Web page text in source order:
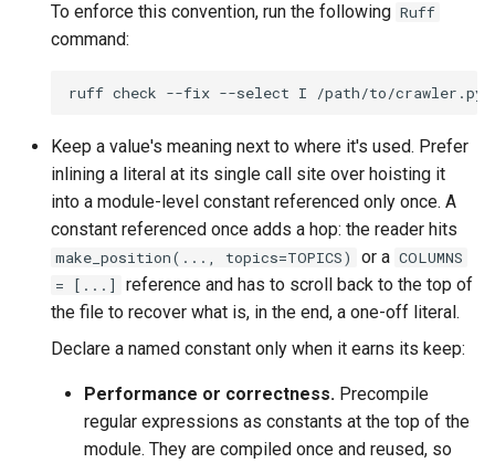
To enforce this convention, run the following Ruff
command:
ruff check --fix --select I
Keep a value's meaning next to where it's used. Prefer
inlining a literal at its single call site over hoisting it
into a module-level constant referenced only once. A
constant referenced once adds a hop: the reader hits
make_position(..., topics=TOPICS) or a COLUMNS
= [...]
reference and has to scroll back to the top of
the file to recover what is, in the end, a one-off literal.
Declare a named constant only when it earns its keep:
Performance or correctness. Precompile
regular expressions as constants at the top of the
module. They are compiled once and reused, so